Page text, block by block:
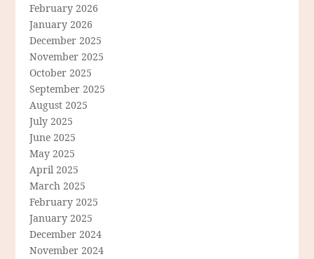
February 2026
January 2026
December 2025
November 2025
October 2025
September 2025
August 2025
July 2025
June 2025
May 2025
April 2025
March 2025
February 2025
January 2025
December 2024
November 2024